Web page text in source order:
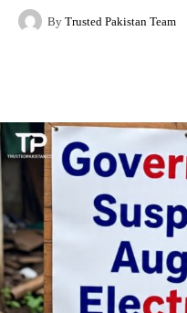
By Trusted Pakistan Team